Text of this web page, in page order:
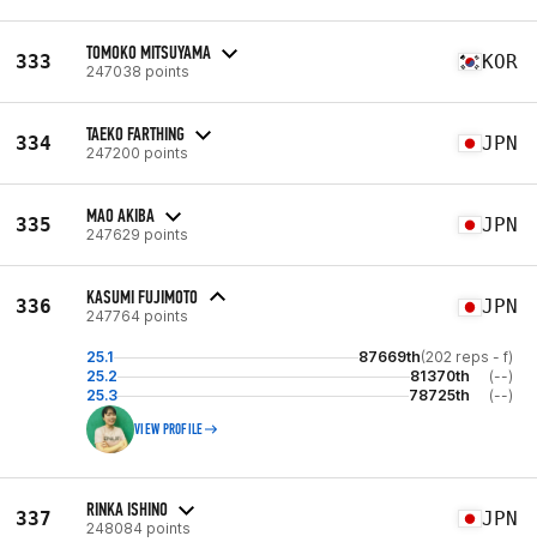
333 TOMOKO MITSUYAMA
247038 points KOR
334 TAEKO FARTHING
247200 points JPN
335 MAO AKIBA
247629 points JPN
336 KASUMI FUJIMOTO
247764 points JPN
25.1 87669th(202 reps - f)
25.2
81370th
(--)
25.3
78725th (--)
VIEW PROFILE
337 RINKA ISHINO
248084 points JPN